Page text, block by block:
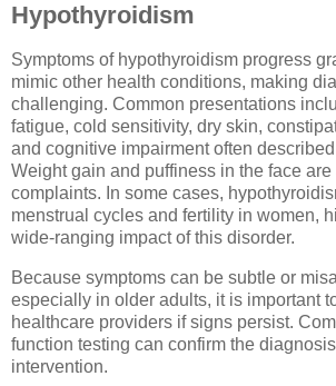
Hypothyroidism
Symptoms of hypothyroidism progress
mimic other health conditions, making
challenging. Common presentations
fatigue, cold sensitivity, dry skin,
and cognitive impairment often described
Weight gain and puffiness in the face
complaints. In some cases,
menstrual cycles and fertility in women,
wide-ranging impact of this disorder.
Because symptoms can be subtle or
especially in older adults, it is important
healthcare providers if signs persist.
function testing can confirm the
intervention.